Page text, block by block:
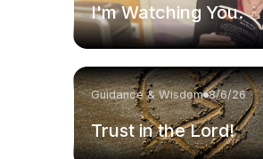
I'm Watching You.
Guidance & Wisdom 8/6/26
Trust in the Lord!